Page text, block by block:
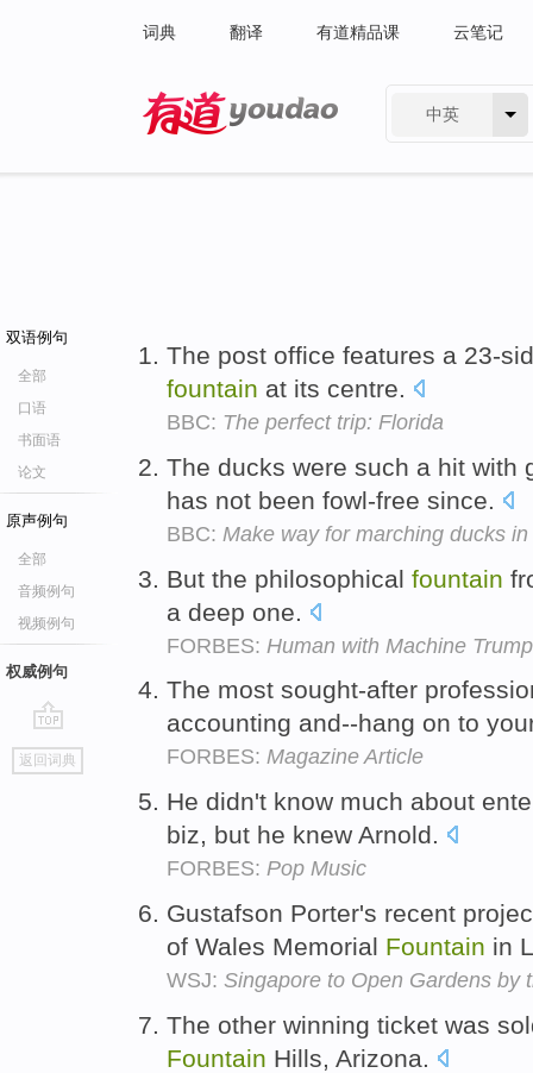
词典 翻译 有道精品课 云笔记
中英
双语例句
全部
口语
书面语
论文
原声例句
全部
音频例句
视频例句
权威例句
go
top
返回词典
The post office features a 23-
fountain at its centre.
BBC: The perfect trip: Florida
The ducks were such a hit with
has not been fowl-free since.
BBC: Make way for marching ducks
But the philosophical fountain
a deep one.
FORBES: Human with Machine
The most sought-after
accounting and--hang on to
FORBES: Magazine Article
He didn't know much about
biz, but he knew Arnold.
FORBES: Pop Music
Gustafson Porter's recent
of Wales Memorial Fountain in
WSJ: Singapore to Open Gardens by
The other winning ticket was
Fountain Hills, Arizona.